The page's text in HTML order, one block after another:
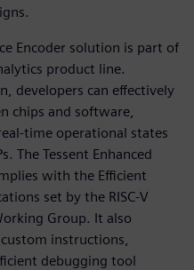
Encoder solution is part of
product line.
developers can effectively
chips and software,
time operational states
The Tessent Enhanced
with the Efficient
set by the RISC-V
Group. It also
instructions,
debugging tool